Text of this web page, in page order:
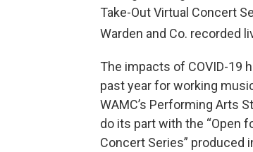
Take-Out Virtual Concert
Warden and Co. recorded
The impacts of COVID-19
past year for working
WAMC’s Performing Arts
do its part with the “Open
Concert Series” produced